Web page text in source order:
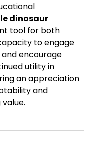
dinosaur
tool for both
to engage
encourage
utility in
an appreciation
and